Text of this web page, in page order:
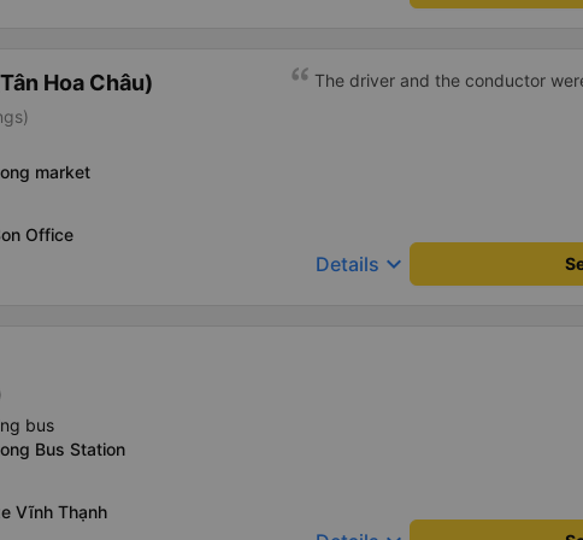
Hoa Châu)
market
Office
The driver and the conductor
Details keyboard_arrow_down
bus
Bus Station
Vĩnh Thạnh